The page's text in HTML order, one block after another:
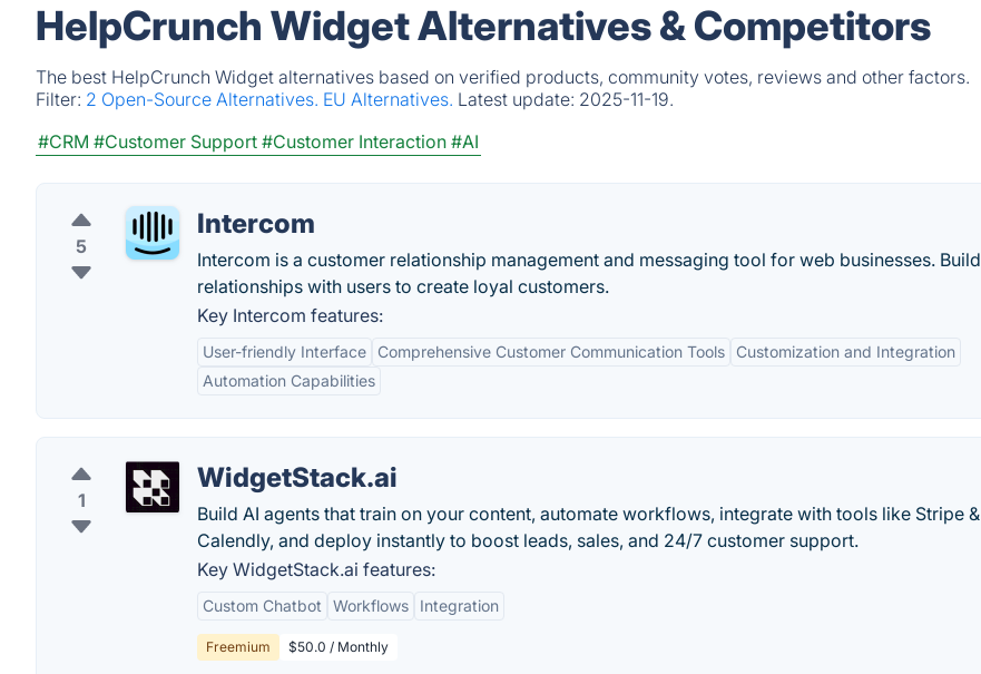
HelpCrunch Widget Alternatives & Competitors
The best HelpCrunch Widget alternatives based on verified products, community votes, reviews and other factors.
Filter: 2 Open-Source Alternatives. EU Alternatives. Latest update: 2025-11-19.
#CRM #Customer Support #Customer Interaction #AI
5
Intercom
Intercom is a customer relationship management and messaging tool for web businesses. Build
relationships with users to create loyal customers.
Key Intercom features:
User-friendly Interface Comprehensive Customer Communication Tools
Customization and Integration
Automation Capabilities
1
WidgetStack.ai
Build AI agents that train on your content, automate workflows, integrate with tools like Stripe &
Calendly, and deploy instantly to boost leads, sales, and 24/7 customer support.
Key WidgetStack.ai features:
Custom Chatbot Workflows Integration
Freemium $50.0 / Monthly